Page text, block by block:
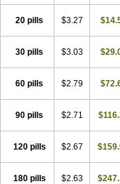
20 pills $3.27
30 pills $3.03
60 pills $2.79
90 pills $2.71
120 pills $2.67
180 pills $2.63